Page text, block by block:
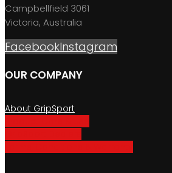
Campbellfield 3061
Victoria, Australia
FacebookInstagram
OUR COMPANY
About GripSport